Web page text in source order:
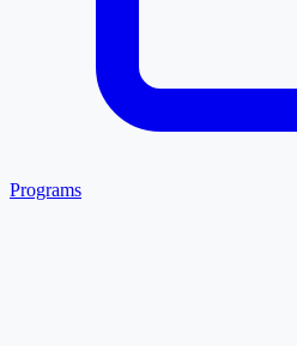
Programs